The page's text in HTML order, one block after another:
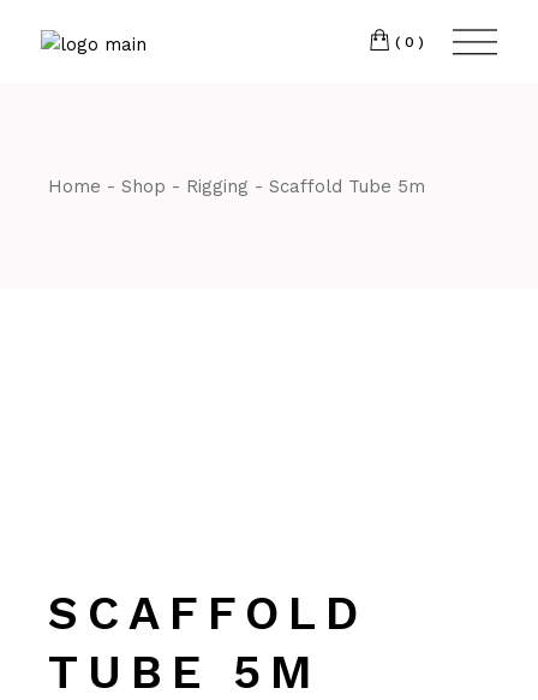
(0)
Home Shop Rigging Scaffold Tube 5m
SCAFFOLD
TUBE 5M